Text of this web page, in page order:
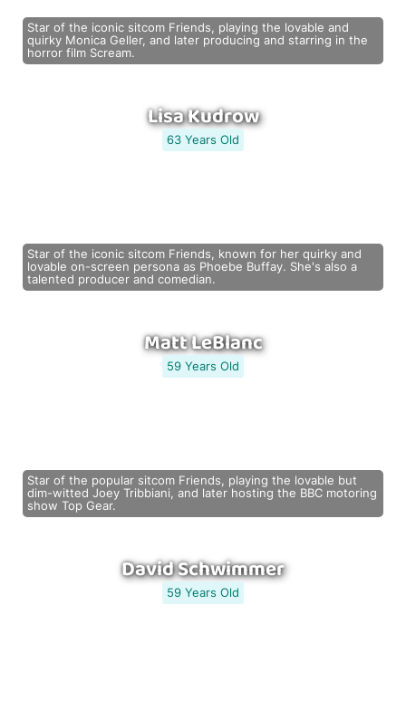
Star of the iconic sitcom Friends, playing the lovable and
quirky Monica Geller, and later producing and starring in the
horror film Scream.
Lisa Kudrow
63 Years Old
Star of the iconic sitcom Friends, known for her quirky and
lovable on-screen persona as Phoebe Buffay. She's also a
talented producer and comedian.
Matt LeBlanc
59 Years Old
Star of the popular sitcom Friends, playing the lovable but
dim-witted Joey Tribbiani, and later hosting the BBC motoring
show Top Gear.
David Schwimmer
59 Years Old